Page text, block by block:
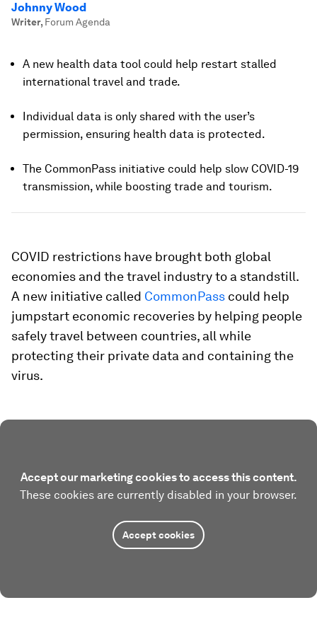
Johnny Wood
Writer, Forum Agenda
A new health data tool could help restart stalled
international travel and trade.
Individual data is only shared with the user’s
permission, ensuring health data is protected.
The CommonPass initiative could help slow COVID-19
transmission, while boosting trade and tourism.
COVID restrictions have brought both global
economies and the travel industry to a standstill.
A new initiative called CommonPass could help
jumpstart economic recoveries by helping people
safely travel between countries, all while
protecting their private data and containing the
virus.
Accept our marketing cookies to access this content.
These cookies are currently disabled in your browser.
Accept cookies